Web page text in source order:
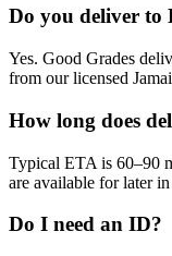
Do you deliver to
Yes. Good Grades
from our licensed
How long does
Typical ETA is 60–90
are available for later in
Do I need an ID?